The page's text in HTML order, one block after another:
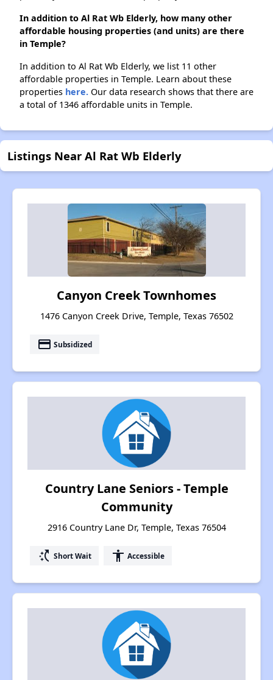
In addition to Al Rat Wb Elderly, how many other
affordable housing properties (and units) are there
in Temple?
In addition to Al Rat Wb Elderly, we list 11 other
affordable properties in Temple. Learn about these
properties here. Our data research shows that there are
a total of 1346 affordable units in Temple.
Listings Near Al Rat Wb Elderly
Canyon Creek Townhomes
1476 Canyon Creek Drive, Temple, Texas 76502
payment Subsidized
Country Lane Seniors - Temple
Community
2916 Country Lane Dr, Temple, Texas 76504
switch_access_shortcut Short Wait accessibility Accessible